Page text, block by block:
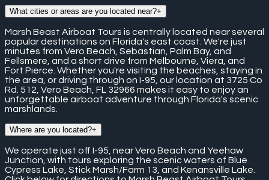
What cities or areas are you located near?+
Marsh Beast Airboat Tours is centrally located near several
popular destinations on Florida's east coast. We're just
minutes from Vero Beach, Sebastian, Palm Bay, and
Fellsmere, and a short drive from Melbourne, Viera, and
Fort Pierce. Whether you're visiting the beaches, staying in
the area, or driving through on I-95, our location at 3725 Co
Rd. 512, Vero Beach, FL 32966 makes it easy to enjoy an
unforgettable airboat adventure through Florida's scenic
marshlands.
Where are you located?+
We operate just off I-95, near Vero Beach and Yeehaw
Junction, with tours exploring the scenic waters of Blue
Cypress Lake, Stick Marsh/Farm 13, and Kenansville Lake.